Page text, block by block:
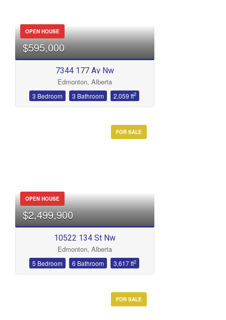
OPEN HOUSE
$595,000
7344 177 Av Nw
Edmonton, Alberta
3 Bedroom 3 Bathroom 2,059 ft2
FOR SALE
OPEN HOUSE
$2,499,900
10522 134 St Nw
Edmonton, Alberta
5 Bedroom 6 Bathroom 3,617 ft2
FOR SALE